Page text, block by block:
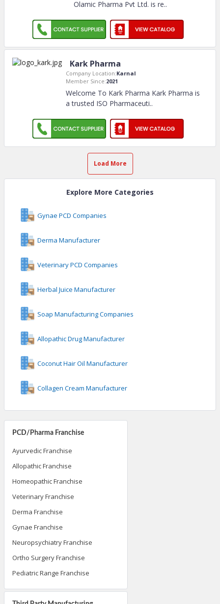
PCD/Pharma Franchise
Ayurvedic Franchise
Allopathic Franchise
Homeopathic Franchise
Veterinary Franchise
Derma Franchise
Gynae Franchise
Neuropsychiatry Franchise
Ortho Surgery Franchise
Pediatric Range Franchise
Olamic Pharma Pvt Ltd. is re..
Kark Pharma
Company Location:Karnal
Member Since:2021
Welcome To Kark Pharma Kark Pharma is
a trusted ISO Pharmaceuti..
Load More
Explore More Categories
Gynae PCD Companies
Derma Manufacturer
Veterinary PCD Companies
Herbal Juice Manufacturer
Soap Manufacturing Companies
Allopathic Drug Manufacturer
Coconut Hair Oil Manufacturer
Collagen Cream Manufacturer